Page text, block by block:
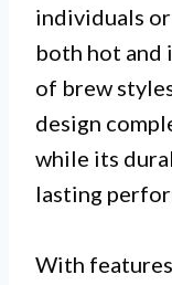
individuals
both hot and
of brew
design
while its
lasting
With